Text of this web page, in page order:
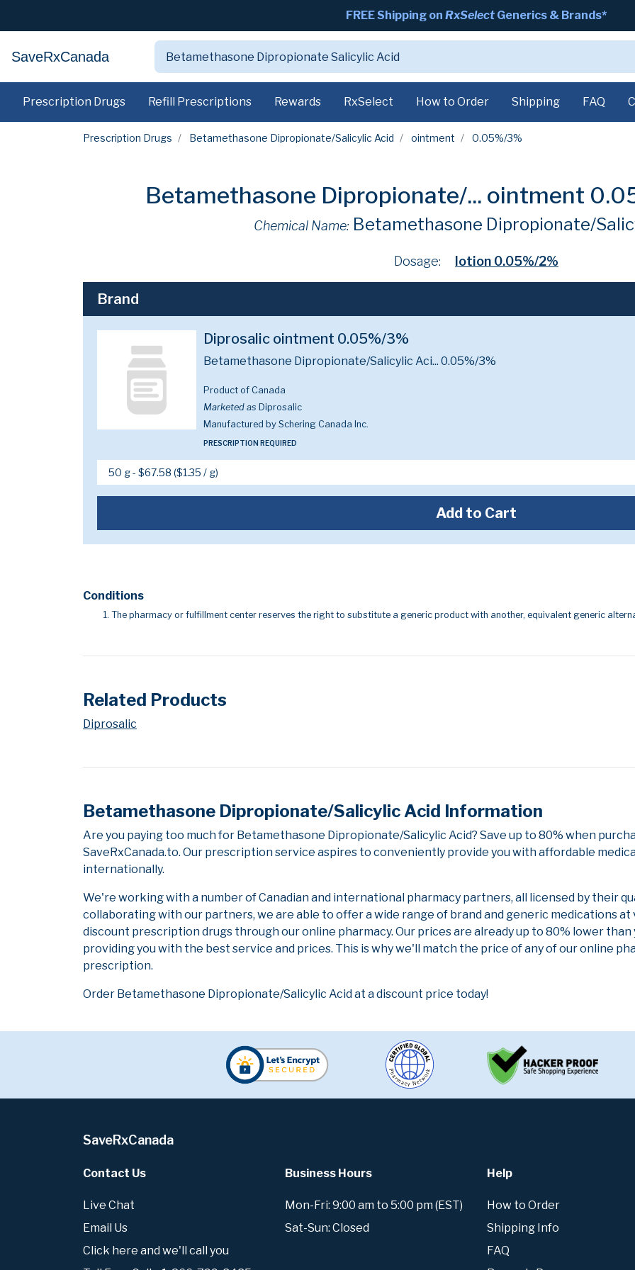
FREE Shipping on RxSelect Generics & Brands*
SaveRxCanada
Prescription Drugs Refill Prescriptions Rewards RxSelect How to Order Shipping FAQ
Prescription Drugs Betamethasone Dipropionate/Salicylic Acid ointment 0.05%/3%
Betamethasone Dipropionate/... ointment
Chemical Name: Betamethasone Dipropionate/
Dosage: lotion 0.05%/2%
Brand
Diprosalic ointment 0.05%/3%
Betamethasone Dipropionate/Salicylic Aci... 0.05%/3%
Product of Canada
Marketed as Diprosalic
Manufactured by Schering Canada Inc.
PRESCRIPTION REQUIRED
Add to Cart
Conditions
The pharmacy or fulfillment center reserves the right to substitute a generic product with another, equivalent generic
Related Products
Diprosalic
Betamethasone Dipropionate/Salicylic Acid Information
Are you paying too much for Betamethasone Dipropionate/Salicylic Acid? Save up to 80% when
SaveRxCanada.to. Our prescription service aspires to conveniently provide you with affordable
internationally.
We're working with a number of Canadian and international pharmacy partners, all licensed by their
collaborating with our partners, we are able to offer a wide range of brand and generic medications
discount prescription drugs through our online pharmacy. Our prices are already up to 80% lower
providing you with the best service and prices. This is why we'll match the price of any of our online
prescription.
Order Betamethasone Dipropionate/Salicylic Acid at a discount price today!
SaveRxCanada
Contact Us
Live Chat
Email Us
Click here and we'll call you
Business Hours
Mon-Fri: 9:00 am to 5:00 pm (EST)
Sat-Sun: Closed
Help
How to Order
Shipping Info
FAQ